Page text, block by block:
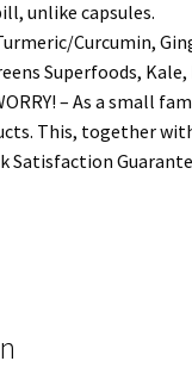
unlike capsules.
Curcumin,
Superfoods,
WORRY! – As a
This, together
Satisfaction